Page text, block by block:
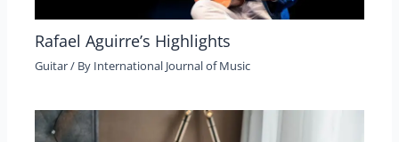
Rafael Aguirre’s Highlights
Guitar/ By International Journal of Music